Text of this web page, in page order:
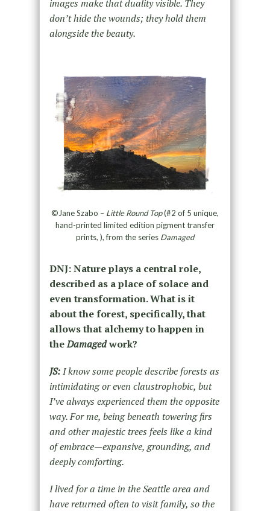
images make that duality visible. They
don’t hide the wounds; they hold them
alongside the beauty.
©Jane Szabo – Little Round Top(#2 of 5 unique,
hand-printed limited edition pigment transfer
prints, ), from the series Damaged
DNJ: Nature plays a central role,
described as a place of solace and
even transformation. What is it
about the forest, specifically, that
allows that alchemy to happen in
theDamagedwork?
JS:I know some people describe forests as
intimidating or even claustrophobic, but
I’ve always experienced them the opposite
way. For me, being beneath towering firs
and other majestic trees feels like a kind
of embrace—expansive, grounding, and
deeply comforting.
I lived for a time in the Seattle area and
have returned often to visit family, so the